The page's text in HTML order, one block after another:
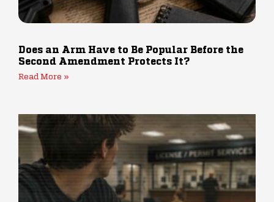
Does an Arm Have to Be Popular Before the
Second Amendment Protects It?
Read More »